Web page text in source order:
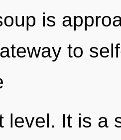
is
to
level. It is a